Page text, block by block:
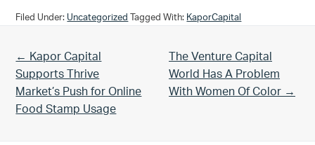
Filed Under: Uncategorized Tagged With: KaporCapital
Previous Post:
← Kapor Capital
Supports Thrive
Market’s Push for Online
Food Stamp Usage
Next Post:
The Venture Capital
World Has A Problem
With Women Of Color →